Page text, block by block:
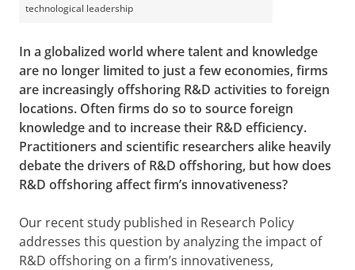
technological leadership
In a globalized world where talent and knowledge
are no longer limited to just a few economies, firms
are increasingly offshoring R&D activities to foreign
locations. Often firms do so to source foreign
knowledge and to increase their R&D efficiency.
Practitioners and scientific researchers alike heavily
debate the drivers of R&D offshoring, but how does
R&D offshoring affect firm’s innovativeness?
Our recent study published in Research Policy
addresses this question by analyzing the impact of
R&D offshoring on a firm’s innovativeness,